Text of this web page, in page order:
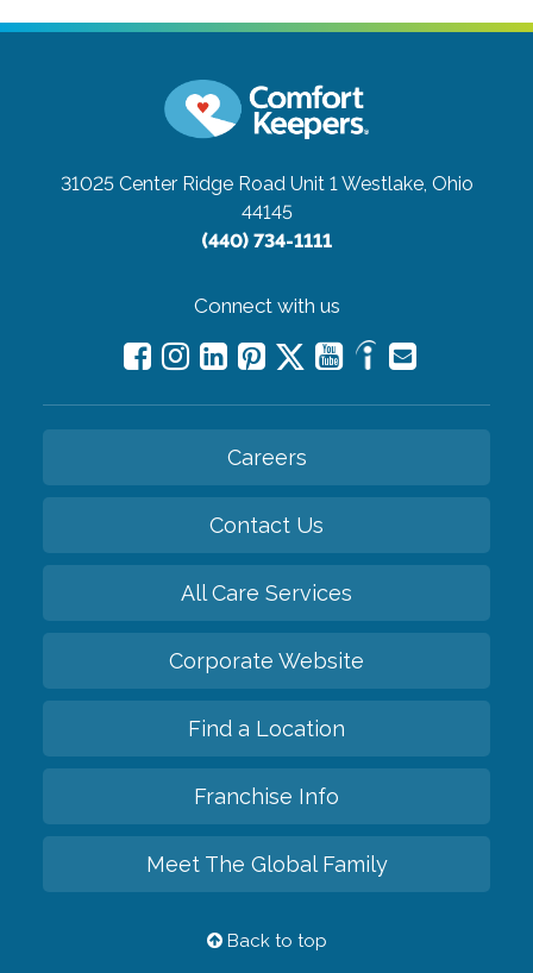
31025 Center Ridge Road Unit 1Westlake, Ohio
44145
(440) 734-1111
Connect with us
Careers
Contact Us
All Care Services
Corporate Website
Find a Location
Franchise Info
Meet The Global Family
Back to top